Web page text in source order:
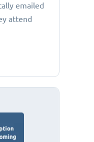
emailed
attend